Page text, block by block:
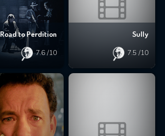
Road to Perdition
7.6/10
Sully
7.5 /10